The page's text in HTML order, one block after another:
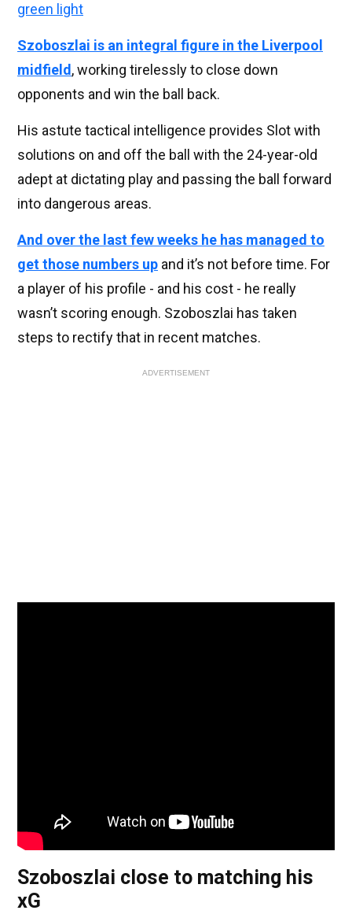
green light
Szoboszlai is an integral figure in the Liverpool
midfield , working tirelessly to close down
opponents and win the ball back.
His astute tactical intelligence provides Slot with
solutions on and off the ball with the 24-year-old
adept at dictating play and passing the ball forward
into dangerous areas.
And over the last few weeks he has managed to
get those numbers up and it’s not before time. For
a player of his profile - and his cost - he really
wasn’t scoring enough. Szoboszlai has taken
steps to rectify that in recent matches.
ADVERTISEMENT
Szoboszlai close to matching his
xG